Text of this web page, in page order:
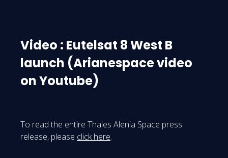
Video : Eutelsat 8 West B
launch (Arianespace video
on Youtube)
To read the entire Thales Alenia Space press
release, please click here.